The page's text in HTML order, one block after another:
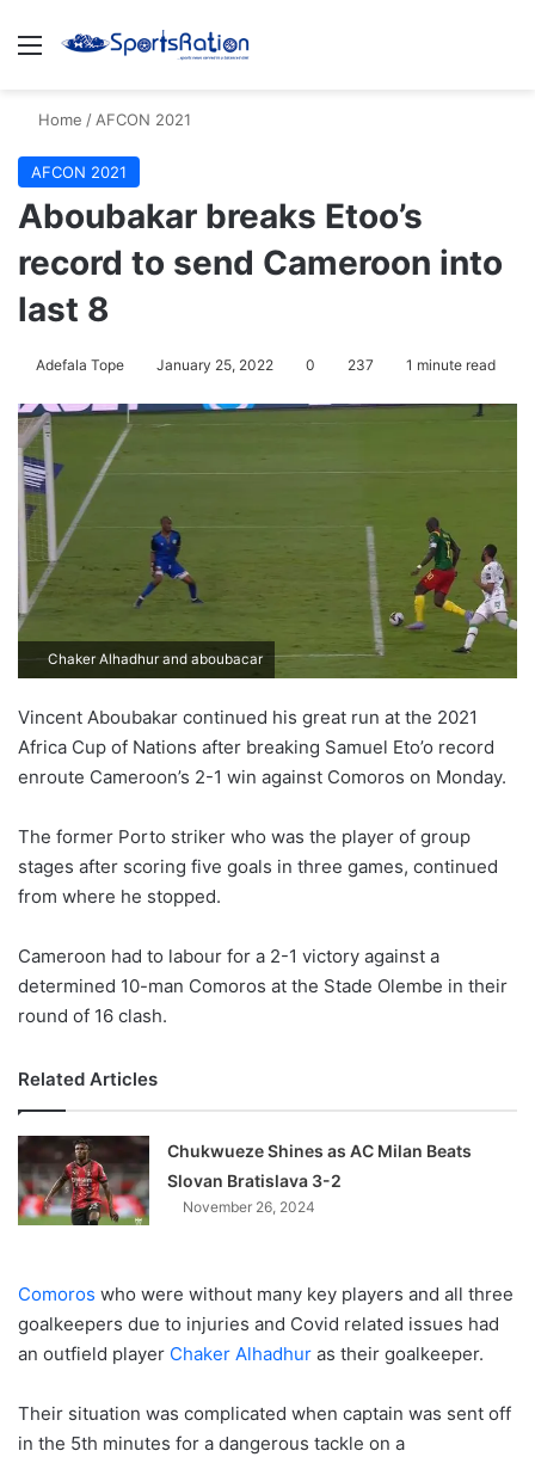
Menu
Home / AFCON 2021
AFCON 2021
Aboubakar breaks Etoo’s
record to send Cameroon into
last 8
Adefala Tope January 25, 2022 0 237 1 minute read
Chaker Alhadhur and aboubacar
Vincent Aboubakar continued his great run at the 2021
Africa Cup of Nations after breaking Samuel Eto’o record
enroute Cameroon’s 2-1 win against Comoros on Monday.
The former Porto striker who was the player of group
stages after scoring five goals in three games, continued
from where he stopped.
Cameroon had to labour for a 2-1 victory against a
determined 10-man Comoros at the Stade Olembe in their
round of 16 clash.
Related Articles
Chukwueze Shines as AC Milan Beats
Slovan Bratislava 3-2
November 26, 2024
Comoros who were without many key players and all three
goalkeepers due to injuries and Covid related issues had
an outfield player Chaker Alhadhur as their goalkeeper.
Their situation was complicated when captain was sent off
in the 5th minutes for a dangerous tackle on a